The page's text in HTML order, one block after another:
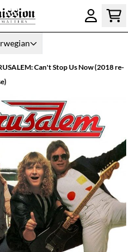
Can't Stop Us Now (2018 re-